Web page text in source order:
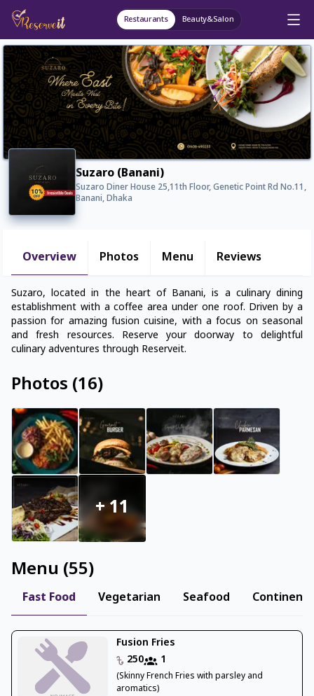
Restaurants Beauty&Salon
Suzaro (Banani)
Suzaro Diner House 25,11th Floor, Genetic Point Rd No.11,
Banani, Dhaka
Overview Photos Menu Reviews
Suzaro, located in the heart of Banani, is a culinary dining
establishment with a coffee area under one roof. Driven by a
passion for amazing fusion cuisine, with a focus on seasonal
and fresh resources. Reserve your doorway to delightful
culinary adventures through Reserveit.
Photos (16)
+11
Menu (55)
Fast Food Vegetarian Seafood
Fusion Fries
250
1
(Skinny French Fries with parsley and
aromatics)